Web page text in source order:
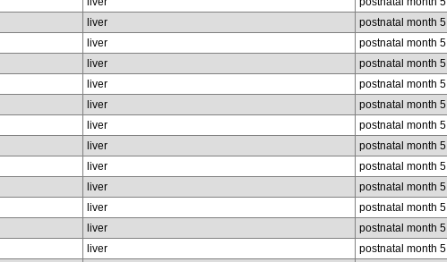
liver postnatal month 5
liver postnatal month 5
liver postnatal month 5
liver postnatal month 5
liver postnatal month 5
liver postnatal month 5
liver postnatal month 5
liver postnatal month 5
liver postnatal month 5
liver postnatal month 5
liver postnatal month 5
liver postnatal month 5